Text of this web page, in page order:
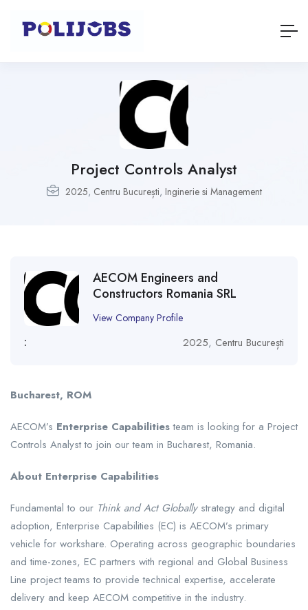
Project Controls Analyst
2025, Centru București, Inginerie si Management
AECOM Engineers and
Constructors Romania SRL
View Company Profile
: 2025, Centru București
Bucharest, ROM
AECOM’s Enterprise Capabilitiesteam is looking for a Project
Controls Analyst to join our team in Bucharest, Romania.
About Enterprise Capabilities
Fundamental to our Think and Act Globallystrategy and digital
adoption, Enterprise Capabilities (EC) is AECOM’s primary
vehicle for workshare. Operating across geographic boundaries
and time-zones, EC partners with regional and Global Business
Line project teams to provide technical expertise, accelerate
delivery and keep AECOM competitive in the industry.